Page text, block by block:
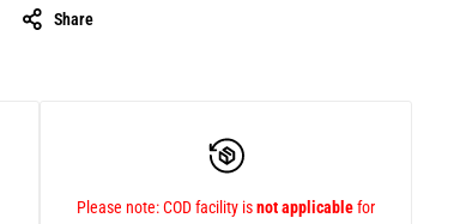
Share
Please note: COD facility isnot applicablefor